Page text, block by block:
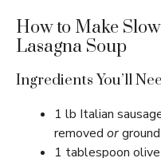
How to Make
Lasagna Soup
Ingredients You’ll
1 lb Italian
removed or
1 tablespoon